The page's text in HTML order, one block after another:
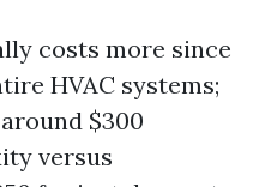
costs more since
HVAC systems;
$300
versus